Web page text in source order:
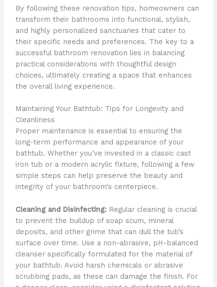
By following these renovation tips, homeowners can
transform their bathrooms into functional, stylish,
and highly personalized sanctuaries that cater to
their specific needs and preferences. The key to a
successful bathroom renovation lies in balancing
practical considerations with thoughtful design
choices, ultimately creating a space that enhances
the overall living experience.
Maintaining Your Bathtub: Tips for Longevity and
Cleanliness
Proper maintenance is essential to ensuring the
long-term performance and appearance of your
bathtub. Whether you’ve invested in a classic cast
iron tub or a modern acrylic fixture, following a few
simple steps can help preserve the beauty and
integrity of your bathroom’s centerpiece.
Cleaning and Disinfecting:Regular cleaning is crucial
to prevent the buildup of soap scum, mineral
deposits, and other grime that can dull the tub’s
surface over time. Use a non-abrasive, pH-balanced
cleanser specifically formulated for the material of
your bathtub. Avoid harsh chemicals or abrasive
scrubbing pads, as these can damage the finish. For